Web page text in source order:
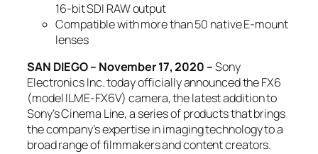
16-bit SDI RAW output
Compatible with more than 50 native E-mount
lenses
SAN DIEGO – November 17, 2020 –Sony
Electronics Inc. today officially announced the FX6
(model ILME-FX6V) camera, the latest addition to
Sony’s Cinema Line, a series of products that brings
the company’s expertise in imaging technology to a
broad range of filmmakers and content creators.